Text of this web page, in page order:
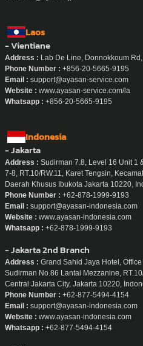
Laos
- Vientiane
Address :Lab De Line, Donnokkoum Rd,
Phone Number :+856-20-5665-9195
Email : support@ayasan-service.com
Indonesia
- Jakarta
Address :Sudirman 7.8, Level 16 Unit 1
7-8, RT.10/RW.11, Karet Tengsin,
Daerah Khusus Ibukota Jakarta 10220,
Phone Number :+62-878-1999-9193
Email : support@ayasan-indonesia.com
Whatsapp :+62-878-1999-9193
- Jakarta 2nd Branch
Address :Grand Sahid Jaya Hotel, Office
Sudirman No.86 Lantai Mezzanine,
Central Jakarta City, Jakarta 10220,
Phone Number :+62-877-5494-4154
Email : support@ayasan-indonesia.com